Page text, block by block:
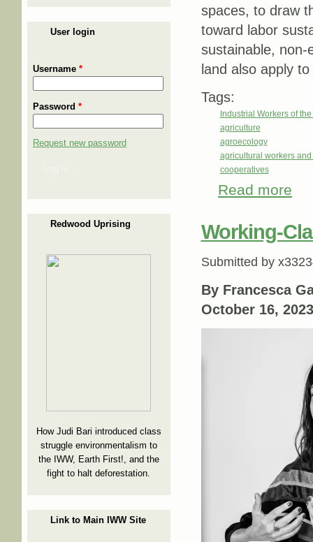
User login
Username *
Password *
Request new password
Redwood Uprising
How Judi Bari introduced class
struggle environmentalism to
the IWW, Earth First!, and the
fight to halt deforestation.
Link to Main IWW Site
spaces, to draw
toward labor
sustainable, non-
land also apply
Tags:
Industrial Workers of
agriculture
agroecology
agricultural workers
cooperatives
Read more
Working-
Submitted by
By Francesca
October 16, 2023